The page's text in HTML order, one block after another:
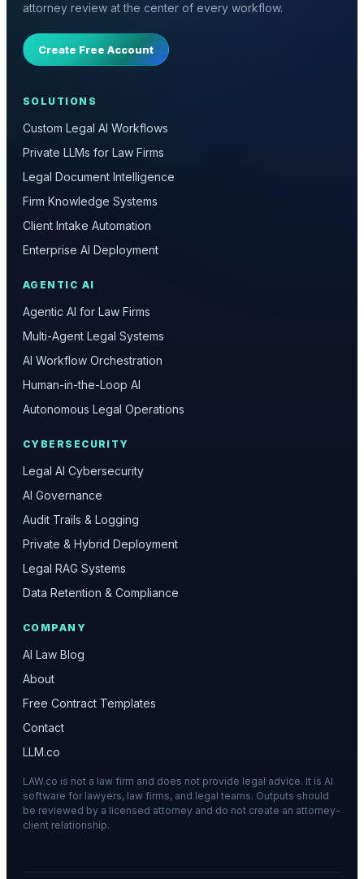
attorney review at the center of every workflow.
Create Free Account
SOLUTIONS
Custom Legal AI Workflows
Private LLMs for Law Firms
Legal Document Intelligence
Firm Knowledge Systems
Client Intake Automation
Enterprise AI Deployment
AGENTIC AI
Agentic AI for Law Firms
Multi-Agent Legal Systems
AI Workflow Orchestration
Human-in-the-Loop AI
Autonomous Legal Operations
CYBERSECURITY
Legal AI Cybersecurity
AI Governance
Audit Trails & Logging
Private & Hybrid Deployment
Legal RAG Systems
Data Retention & Compliance
COMPANY
AI Law Blog
About
Free Contract Templates
Contact
LLM.co
LAW.co is not a law firm and does not provide legal advice. It is AI
software for lawyers, law firms, and legal teams. Outputs should
be reviewed by a licensed attorney and do not create an attorney-
client relationship.